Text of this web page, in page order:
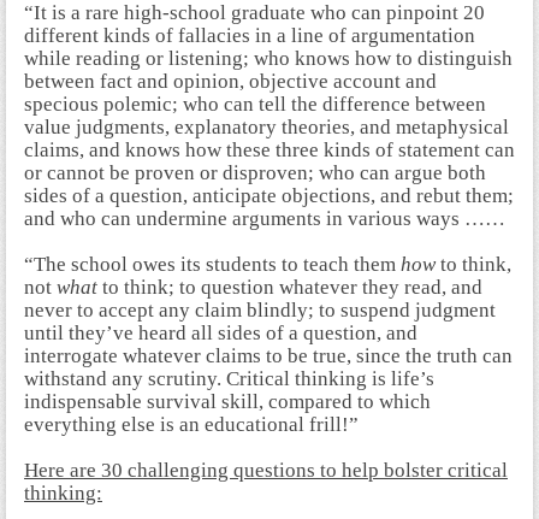
“It is a rare high-school graduate who can pinpoint 20
different kinds of fallacies in a line of argumentation
while reading or listening; who knows how to distinguish
between fact and opinion, objective account and
specious polemic; who can tell the difference between
value judgments, explanatory theories, and metaphysical
claims, and knows how these three kinds of statement can
or cannot be proven or disproven; who can argue both
sides of a question, anticipate objections, and rebut them;
and who can undermine arguments in various ways ……
“The school owes its students to teach them howto think,
not what to think; to question whatever they read, and
never to accept any claim blindly; to suspend judgment
until they’ve heard all sides of a question, and
interrogate whatever claims to be true, since the truth can
withstand any scrutiny. Critical thinking is life’s
indispensable survival skill, compared to which
everything else is an educational frill!”
Here are 30 challenging questions to help bolster critical
thinking: